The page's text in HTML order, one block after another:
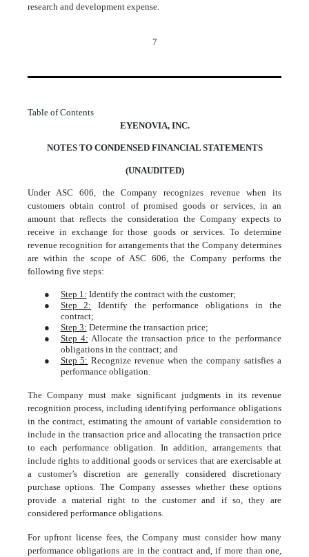
research and development expense.
7
Table of Contents
EYENOVIA, INC.
NOTES TO CONDENSED FINANCIAL STATEMENTS
(UNAUDITED)
Under ASC 606, the Company recognizes revenue when its
customers obtain control of promised goods or services, in an
amount that reflects the consideration the Company expects to
receive in exchange for those goods or services. To determine
revenue recognition for arrangements that the Company determines
are within the scope of ASC 606, the Company performs the
following five steps:
● Step 1: Identify the contract with the customer;
●
Step 2: Identify the performance obligations in the
contract;
●
Step 3: Determine the transaction price;
●
Step 4: Allocate the transaction price to the performance
obligations in the contract; and
●
Step 5: Recognize revenue when the company satisfies a
performance obligation.
The Company must make significant judgments in its revenue
recognition process, including identifying performance obligations
in the contract, estimating the amount of variable consideration to
include in the transaction price and allocating the transaction price
to each performance obligation. In addition, arrangements that
include rights to additional goods or services that are exercisable at
a customer’s discretion are generally considered discretionary
purchase options. The Company assesses whether these options
provide a material right to the customer and if so, they are
considered performance obligations.
For upfront license fees, the Company must consider how many
performance obligations are in the contract and, if more than one,